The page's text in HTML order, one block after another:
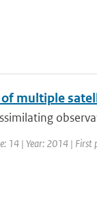
multiple
14 | Year: 2014 |